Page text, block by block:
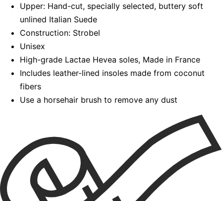
Upper: Hand-cut, specially selected, buttery soft
unlined Italian Suede
Construction: Strobel
Unisex
High-grade Lactae Hevea soles, Made in France
Includes leather-lined insoles made from coconut
fibers
Use a horsehair brush to remove any dust